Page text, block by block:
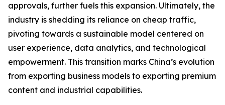
approvals, further fuels this expansion. Ultimately, the
industry is shedding its reliance on cheap traffic,
pivoting towards a sustainable model centered on
user experience, data analytics, and technological
empowerment. This transition marks China’s evolution
from exporting business models to exporting premium
content and industrial capabilities.